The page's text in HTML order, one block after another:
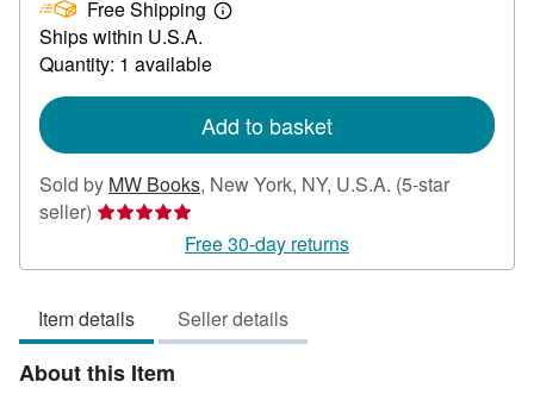
90.00 Free Shipping
Learn
Ships within U.S.A.
Quantity: 1 available
Add to basket
Sold by MW Books, New York, NY, U.S.A. (5-star
seller) Seller
5
of
5
stars
Free 30-day returns
Item details Seller details
About this Item